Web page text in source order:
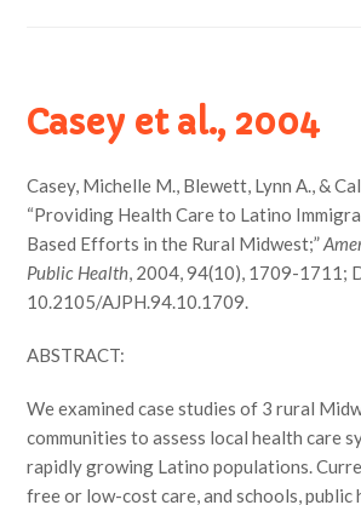
Casey et al., 2004
Casey, Michelle M., Blewett, Lynn A., &
“Providing Health Care to Latino
Based Efforts in the Rural Midwest;”
Public Health, 2004, 94(10), 1709-1711;
10.2105/AJPH.94.10.1709.
ABSTRACT:
We examined case studies of 3 rural
communities to assess local health care
rapidly growing Latino populations.
free or low-cost care, and schools, public